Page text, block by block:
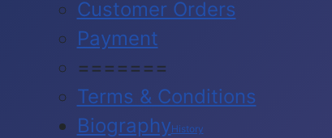
Customer Orders
Payment
=======
Terms & Conditions
BiographyHistory